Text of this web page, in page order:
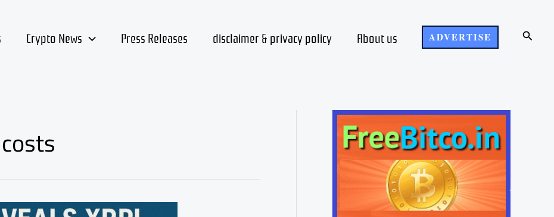
Crypto News Press Releases disclaimer & privacy policy About us ADVERTISE Search